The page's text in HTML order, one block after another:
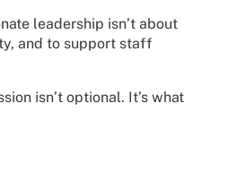
leadership isn’t about
and to support staff
isn’t optional. It’s what